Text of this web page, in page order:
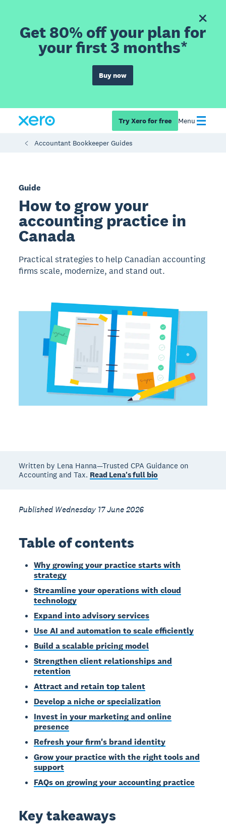
Get 80% off your plan for
your first 3 months*
Buy now
Try Xero for free Menu
Accountant Bookkeeper Guides
Guide
How to grow your
accounting practice in
Canada
Practical strategies to help Canadian accounting
firms scale, modernize, and stand out.
Written by Lena Hanna—Trusted CPA Guidance on
Accounting and Tax. Read Lena's full bio
Published Wednesday 17 June 2026
Table of contents
Why growing your practice starts with
strategy
Streamline your operations with cloud
technology
Expand into advisory services
Use AI and automation to scale efficiently
Build a scalable pricing model
Strengthen client relationships and
retention
Attract and retain top talent
Develop a niche or specialization
Invest in your marketing and online
presence
Refresh your firm's brand identity
Grow your practice with the right tools and
support
FAQs on growing your accounting practice
Key takeaways